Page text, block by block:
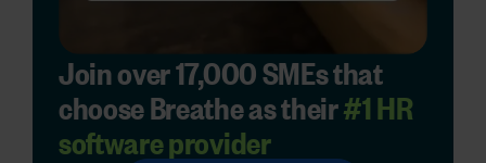
Join over 17,000 SMEs that
choose Breathe as their#1 HR
software provider